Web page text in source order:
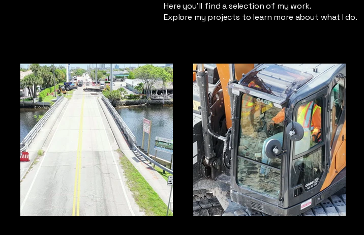
Here you’ll find a selection of my work.
Explore my projects to learn more about what I do.